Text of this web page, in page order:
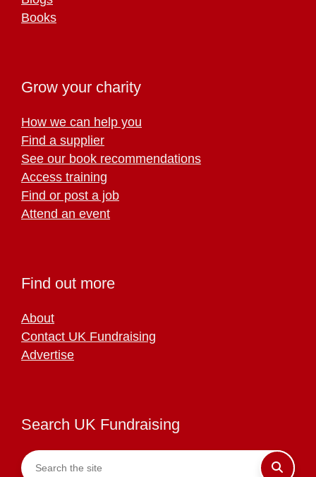
Books
Grow your charity
How we can help you
Find a supplier
See our book recommendations
Access training
Find or post a job
Attend an event
Find out more
About
Contact UK Fundraising
Advertise
Search UK Fundraising